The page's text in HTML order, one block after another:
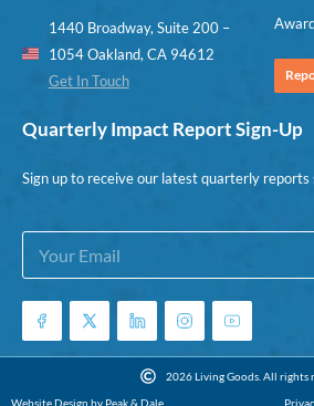
1440 Broadway, Suite 200 –
1054 Oakland, CA 94612
Get In Touch
Quarterly Impact Report Sign-Up
Sign up to receive our latest quarterly
E
a
i
*
E
a
i
*
2026 Living Goods. All rights
Website Design by Peak & Dale